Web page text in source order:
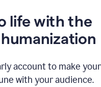
life with the
account to make your
with your audience.